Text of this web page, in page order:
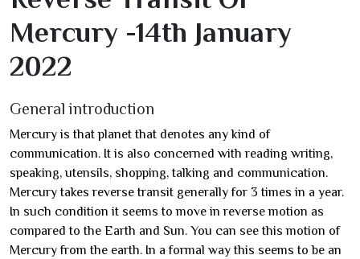
Mercury -14th January
2022
General introduction
Mercury is that planet that denotes any kind of
communication. It is also concerned with reading writing,
speaking, utensils, shopping, talking and communication.
Mercury takes reverse transit generally for 3 times in a year.
In such condition it seems to move in reverse motion as
compared to the Earth and Sun. You can see this motion of
Mercury from the earth. In a formal way this seems to be an